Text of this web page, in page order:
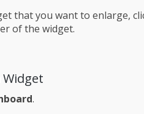
that you want to enlarge,
of the widget.
.